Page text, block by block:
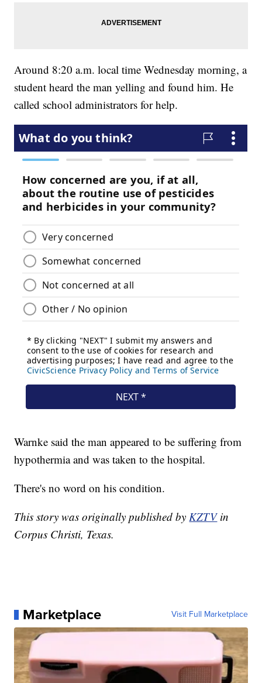
Around 8:20 a.m. local time Wednesday morning, a
student heard the man yelling and found him. He
called school administrators for help.
Warnke said the man appeared to be suffering from
hypothermia and was taken to the hospital.
There's no word on his condition.
This story was originally published byKZTV in
Corpus Christi, Texas.
Marketplace Visit Full Marketplace